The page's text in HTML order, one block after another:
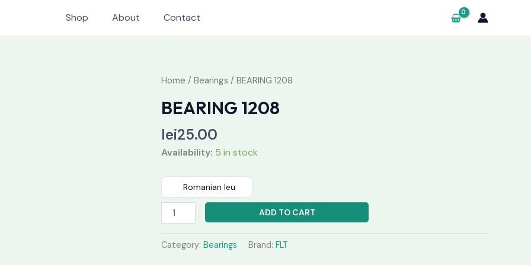
Shop About Contact
Home / Bearings / BEARING 1208
BEARING 1208
lei25.00
Availability: 5 in stock
Romanian leu
BEARING
quantity
ADD TO CART
Category: Bearings Brand: FLT